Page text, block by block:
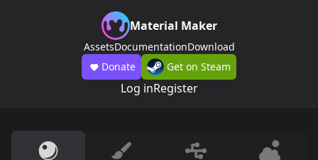
Material Maker
AssetsDocumentationDownload
Donate
Get on Steam
Log inRegister